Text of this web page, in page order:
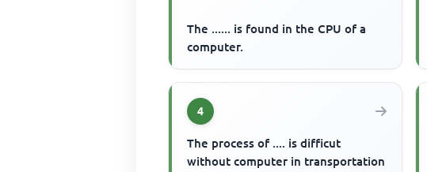
The ...... is found in the CPU of a
computer.
4
The process of .... is difficut
without computer in transportation